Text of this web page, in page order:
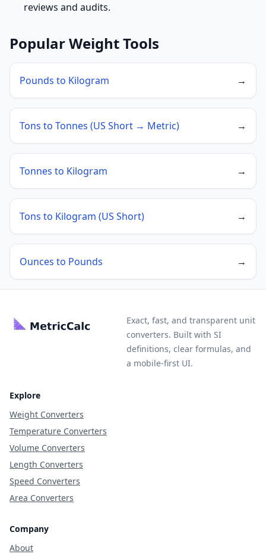
reviews and audits.
Popular Weight Tools
Pounds to Kilogram →
Tons to Tonnes (US Short → Metric) →
Tonnes to Kilogram →
Tons to Kilogram (US Short) →
Ounces to Pounds →
Exact, fast, and transparent unit
converters. Built with SI
definitions, clear formulas, and
a mobile-first UI.
Explore
Weight Converters
Temperature Converters
Volume Converters
Length Converters
Speed Converters
Area Converters
Company
About